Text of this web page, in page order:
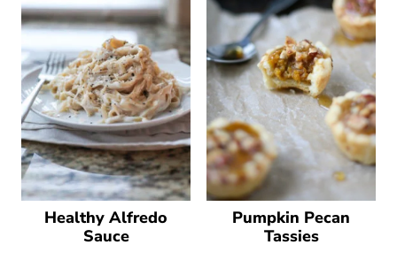
Healthy Alfredo
Sauce
Pumpkin Pecan
Tassies